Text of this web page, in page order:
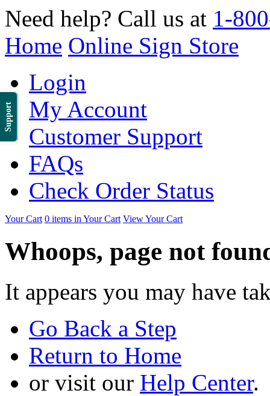
Support
Need help? Call us at 1-
Home Online Sign Store
Login
My Account
Customer Support
FAQs
Check Order Status
Your Cart 0 items in Your Cart View Your Cart
Whoops, page not
It appears you may have
Go Back a Step
Return to Home
or visit our Help Center.